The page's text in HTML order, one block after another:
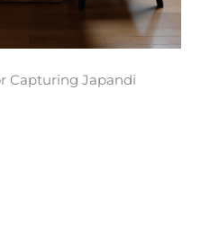
Capturing Japandi